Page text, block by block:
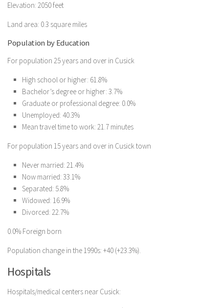
Elevation: 2050 feet
Land area: 0.3 square miles
Population by Education
For population 25 years and over in Cusick
High school or higher: 61.8%
Bachelor’s degree or higher: 3.7%
Graduate or professional degree: 0.0%
Unemployed: 40.3%
Mean travel time to work: 21.7 minutes
For population 15 years and over in Cusick town
Never married: 21.4%
Now married: 33.1%
Separated: 5.8%
Widowed: 16.9%
Divorced: 22.7%
0.0% Foreign born
Population change in the 1990s: +40 (+23.3%).
Hospitals
Hospitals/medical centers near Cusick: